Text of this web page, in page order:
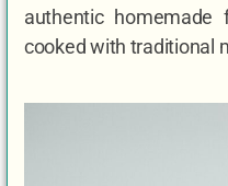
authentic
cooked with traditional